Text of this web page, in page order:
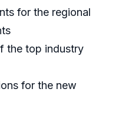
for the regional
the top industry
for the new